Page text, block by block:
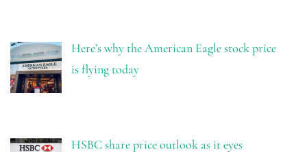
Here’s why the American Eagle stock price
is flying today
HSBC share price outlook as it eyes